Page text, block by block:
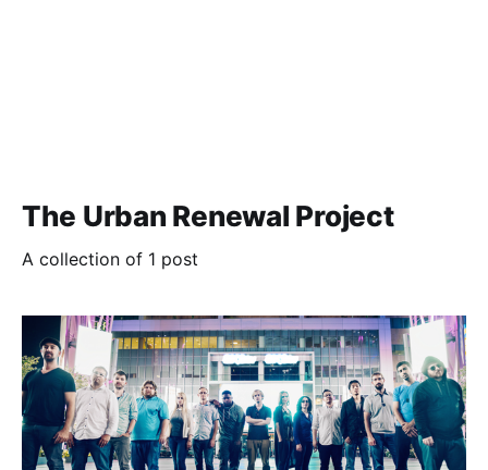
The Urban Renewal Project
A collection of 1 post